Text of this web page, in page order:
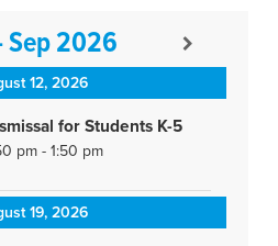
Sep 2026
12, 2026
for Students K-5
pm- 1:50 pm
19, 2026